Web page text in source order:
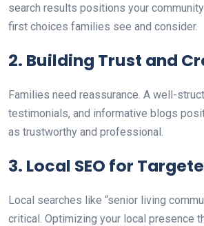
search results positions your
first choices families see and consider.
2. Building Trust and
Families need reassurance. A well-
testimonials, and informative blogs
as trustworthy and professional.
3. Local SEO for
Local searches like “senior living
critical. Optimizing your local presence